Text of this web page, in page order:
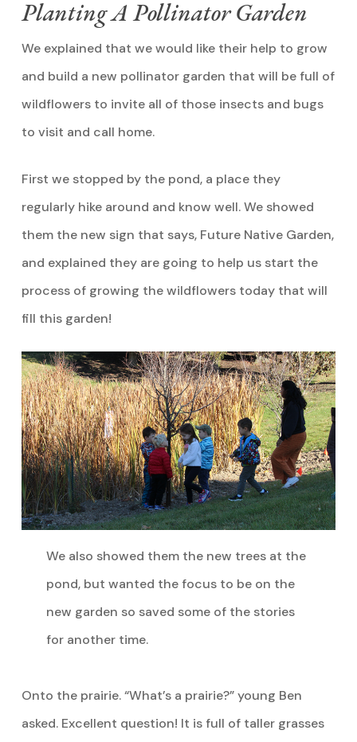
Planting A Pollinator Garden
We explained that we would like their help to grow
and build a new pollinator garden that will be full of
wildflowers to invite all of those insects and bugs
to visit and call home.
First we stopped by the pond, a place they
regularly hike around and know well. We showed
them the new sign that says, Future Native Garden,
and explained they are going to help us start the
process of growing the wildflowers today that will
fill this garden!
We also showed them the new trees at the
pond, but wanted the focus to be on the
new garden so saved some of the stories
for another time.
Onto the prairie. “What’s a prairie?” young Ben
asked. Excellent question! It is full of taller grasses